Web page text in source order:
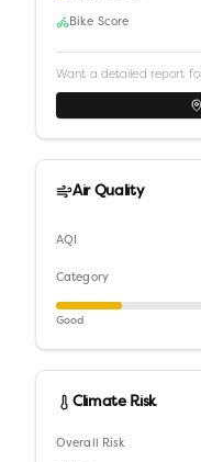
Bike Score
Want a detailed report
Air Quality
AQI
Category
Good
Climate Risk
Overall Risk